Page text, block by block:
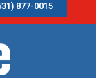
877-0015